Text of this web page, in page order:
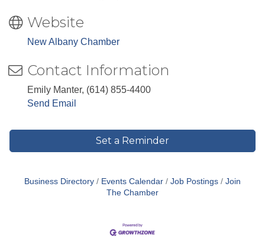
Website
New Albany Chamber
Contact Information
Emily Manter, (614) 855-4400
Send Email
Set a Reminder
Business Directory Events Calendar Job Postings
Join
The Chamber